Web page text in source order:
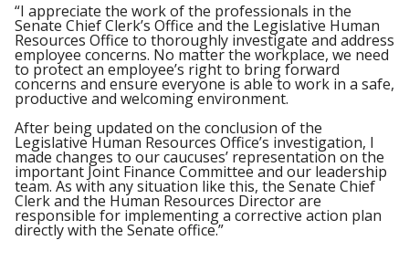
“I appreciate the work of the professionals in the
Senate Chief Clerk’s Office and the Legislative Human
Resources Office to thoroughly investigate and address
employee concerns. No matter the workplace, we need
to protect an employee’s right to bring forward
concerns and ensure everyone is able to work in a safe,
productive and welcoming environment.
After being updated on the conclusion of the
Legislative Human Resources Office’s investigation, I
made changes to our caucuses’ representation on the
important Joint Finance Committee and our leadership
team. As with any situation like this, the Senate Chief
Clerk and the Human Resources Director are
responsible for implementing a corrective action plan
directly with the Senate office.”